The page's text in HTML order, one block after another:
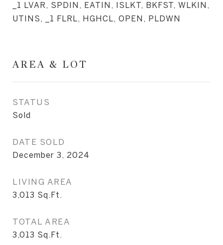
_1 LVAR, SPDIN, EATIN, ISLKT, BKFST, WLKIN,
UTINS, _1 FLRL, HGHCL, OPEN, PLDWN
AREA & LOT
STATUS
Sold
DATE SOLD
December 3, 2024
LIVING AREA
3,013 Sq.Ft.
TOTAL AREA
3,013 Sq.Ft.